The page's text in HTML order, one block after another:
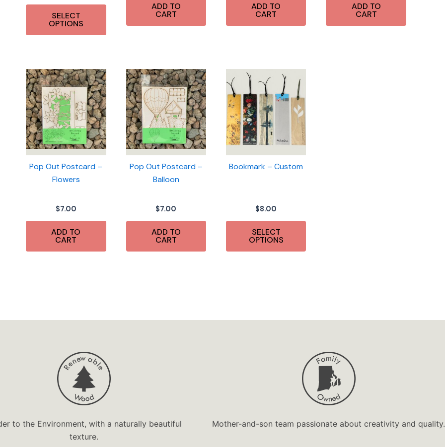
SELECT
OPTIONS
This
has
The
options
may
be
chosen
on
the
ADD TO
CART
ADD TO
CART
ADD TO
CART
Pop Out Postcard –
Flowers
$7.00
ADD TO
CART
Pop Out Postcard –
Balloon
$7.00
ADD TO
CART
Bookmark – Custom
$8.00
SELECT
OPTIONS
to the Environment, with a naturally beautiful
texture.
Mother-and-son team passionate about creativity and quality.